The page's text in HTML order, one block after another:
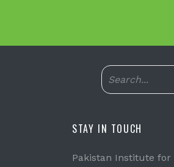
STAY IN TOUCH
Pakistan Institute for